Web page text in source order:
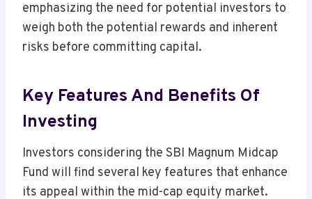
emphasizing the need for potential investors to
weigh both the potential rewards and inherent
risks before committing capital.
Key Features And Benefits Of
Investing
Investors considering the SBI Magnum Midcap
Fund will find several key features that enhance
its appeal within the mid-cap equity market.